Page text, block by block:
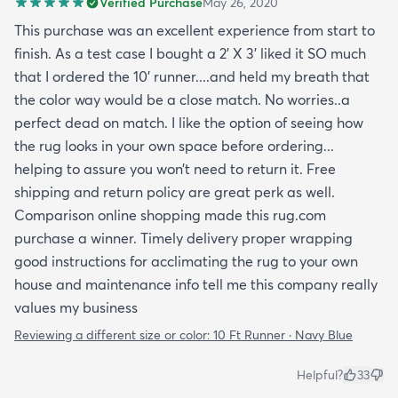
month now and it’s held up great to being a rug on
top of carpet with the coffee table on top of it.
Such a great way to add color to an apartment
without painting.
This purchase was an excellent experience from start to
finish. As a test case I bought a 2’ X 3’ liked it SO much
that I ordered the 10’ runner....and held my breath that
the color way would be a close match. No worries..a
perfect dead on match. I like the option of seeing how
the rug looks in your own space before ordering...
helping to assure you won’t need to return it. Free
shipping and return policy are great perk as well.
Comparison online shopping made this rug.com
purchase a winner. Timely delivery proper wrapping
good instructions for acclimating the rug to your own
house and maintenance info tell me this company really
values my business
Reviewing a different size or color: 10 Ft Runner · Navy Blue
Helpful? 33